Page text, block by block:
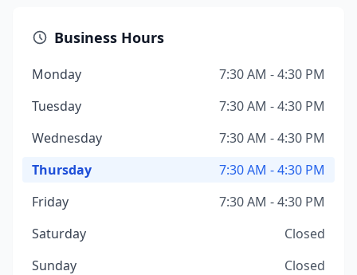
Business Hours
Monday
7:30 AM - 4:30 PM
Tuesday
7:30 AM - 4:30 PM
Wednesday
7:30 AM - 4:30 PM
Thursday
7:30 AM - 4:30 PM
Friday
7:30 AM - 4:30 PM
Saturday
Closed
Sunday
Closed